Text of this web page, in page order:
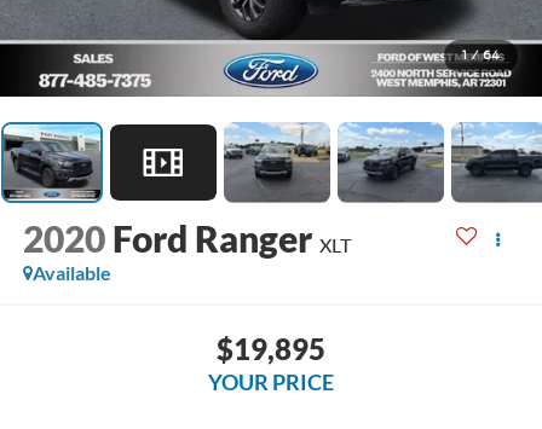
1 / 64
2020 Ford Ranger XLT
Available
$19,895
YOUR PRICE